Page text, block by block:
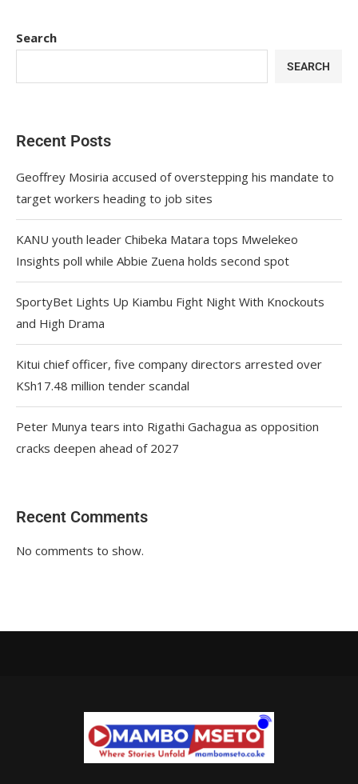
Search
SEARCH
Recent Posts
Geoffrey Mosiria accused of overstepping his mandate to
target workers heading to job sites
KANU youth leader Chibeka Matara tops Mwelekeo
Insights poll while Abbie Zuena holds second spot
SportyBet Lights Up Kiambu Fight Night With Knockouts
and High Drama
Kitui chief officer, five company directors arrested over
KSh17.48 million tender scandal
Peter Munya tears into Rigathi Gachagua as opposition
cracks deepen ahead of 2027
Recent Comments
No comments to show.